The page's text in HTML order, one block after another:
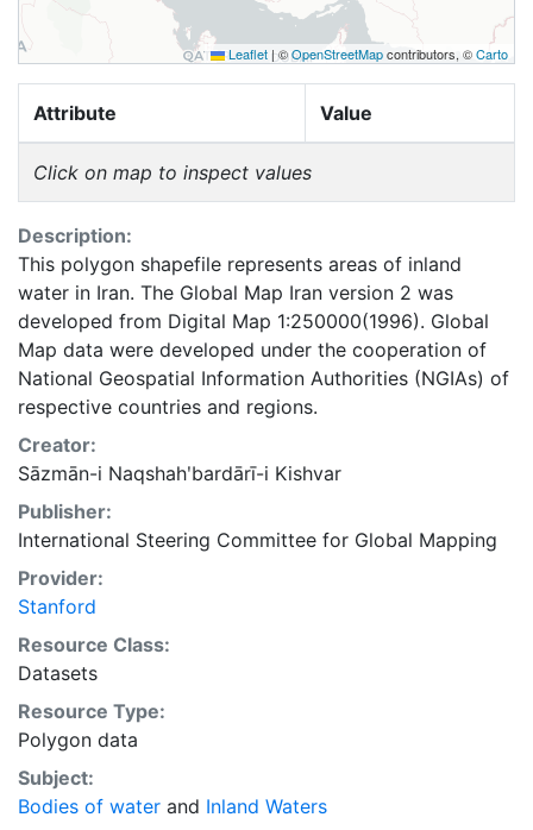
Leaflet|©OpenStreetMapcontributors, ©Carto
Attribute Value
Click on map to inspect values
Description:
This polygon shapefile represents areas of inland
water in Iran. The Global Map Iran version 2 was
developed from Digital Map 1:250000(1996). Global
Map data were developed under the cooperation of
National Geospatial Information Authorities (NGIAs) of
respective countries and regions.
Creator:
Sāzmān-i Naqshahʹbardārī-i Kishvar
Publisher:
International Steering Committee for Global Mapping
Provider:
Stanford
Resource Class:
Datasets
Resource Type:
Polygon data
Subject:
Bodies of water and Inland Waters